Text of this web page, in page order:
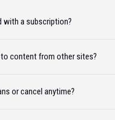
with a subscription?
content from other sites?
or cancel anytime?